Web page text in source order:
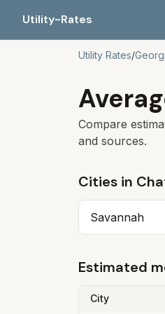
Utility-Rates
Utility Rates/
Compare
and sources.
Cities in
Savannah
Estimated
City